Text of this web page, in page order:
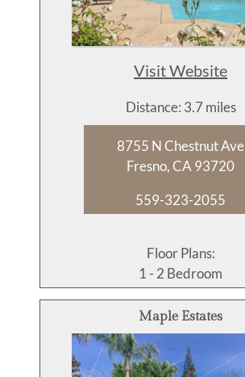
Visit Website
Distance: 3.7 miles
8755 N Chestnut Ave
Fresno, CA 93720
559-323-2055
Floor Plans:
1 - 2 Bedroom
Maple Estates